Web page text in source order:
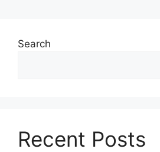
Search
Recent Posts